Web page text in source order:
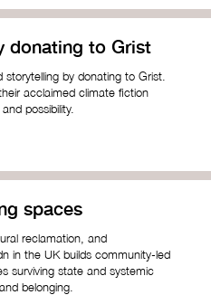
offering short courses on circular
IDEO U- this IDEO U course teaches
better solutions by centring the
training ground for system leaders
for individuals and groups to
life.
donating to Grist
by donating to Grist.
acclaimed climate fiction
possibility.
spaces
reclamation, and
in the UK builds community-led
surviving state and systemic
belonging.